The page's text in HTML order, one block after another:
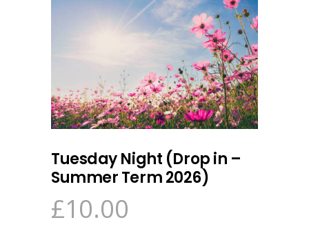
Tuesday Night (Drop in –
Summer Term 2026)
£10.00